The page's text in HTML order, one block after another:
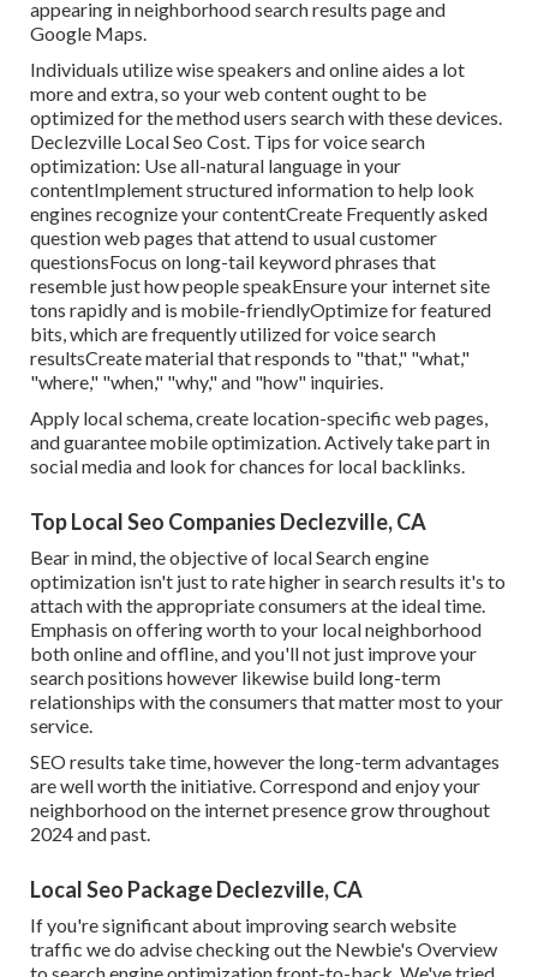
appearing in neighborhood search results page and
Google Maps.
Individuals utilize wise speakers and online aides a lot
more and extra, so your web content ought to be
optimized for the method users search with these devices.
Declezville Local Seo Cost. Tips for voice search
optimization: Use all-natural language in your
contentImplement structured information to help look
engines recognize your contentCreate Frequently asked
question web pages that attend to usual customer
questionsFocus on long-tail keyword phrases that
resemble just how people speakEnsure your internet site
tons rapidly and is mobile-friendlyOptimize for featured
bits, which are frequently utilized for voice search
resultsCreate material that responds to "that," "what,"
"where," "when," "why," and "how" inquiries.
Apply local schema, create location-specific web pages,
and guarantee mobile optimization. Actively take part in
social media and look for chances for local backlinks.
Top Local Seo Companies Declezville, CA
Bear in mind, the objective of local Search engine
optimization isn't just to rate higher in search results it's to
attach with the appropriate consumers at the ideal time.
Emphasis on offering worth to your local neighborhood
both online and offline, and you'll not just improve your
search positions however likewise build long-term
relationships with the consumers that matter most to your
service.
SEO results take time, however the long-term advantages
are well worth the initiative. Correspond and enjoy your
neighborhood on the internet presence grow throughout
2024 and past.
Local Seo Package Declezville, CA
If you're significant about improving search website
traffic we do advise checking out the Newbie's Overview